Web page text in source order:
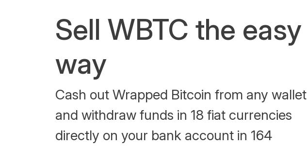
Sell WBTC the easy
way
Cash out Wrapped Bitcoin from any wallet
and withdraw funds in 18 fiat currencies
directly on your bank account in 164